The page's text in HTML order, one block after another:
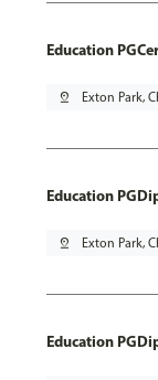
Education
pin_drop Exton Park,
Education
pin_drop Exton Park,
Education